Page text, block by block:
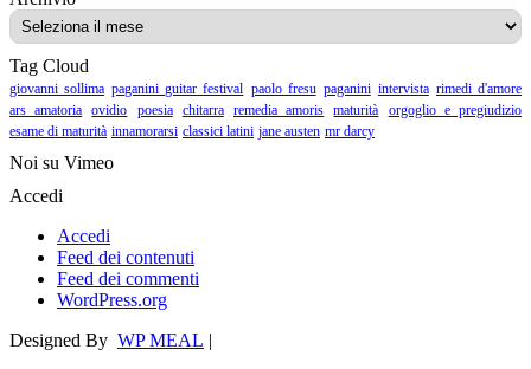
Tag Cloud
giovanni sollima paganini guitar festival paolo fresu paganini intervista rimedi d'amore
ars amatoria
ovidio poesia chitarra remedia amoris maturità
orgoglio e pregiudizio
esame di maturità innamorarsi classici latini jane austen mr darcy
Noi su Vimeo
Accedi
Accedi
Feed dei contenuti
Feed dei commenti
WordPress.org
Designed By WP MEAL |